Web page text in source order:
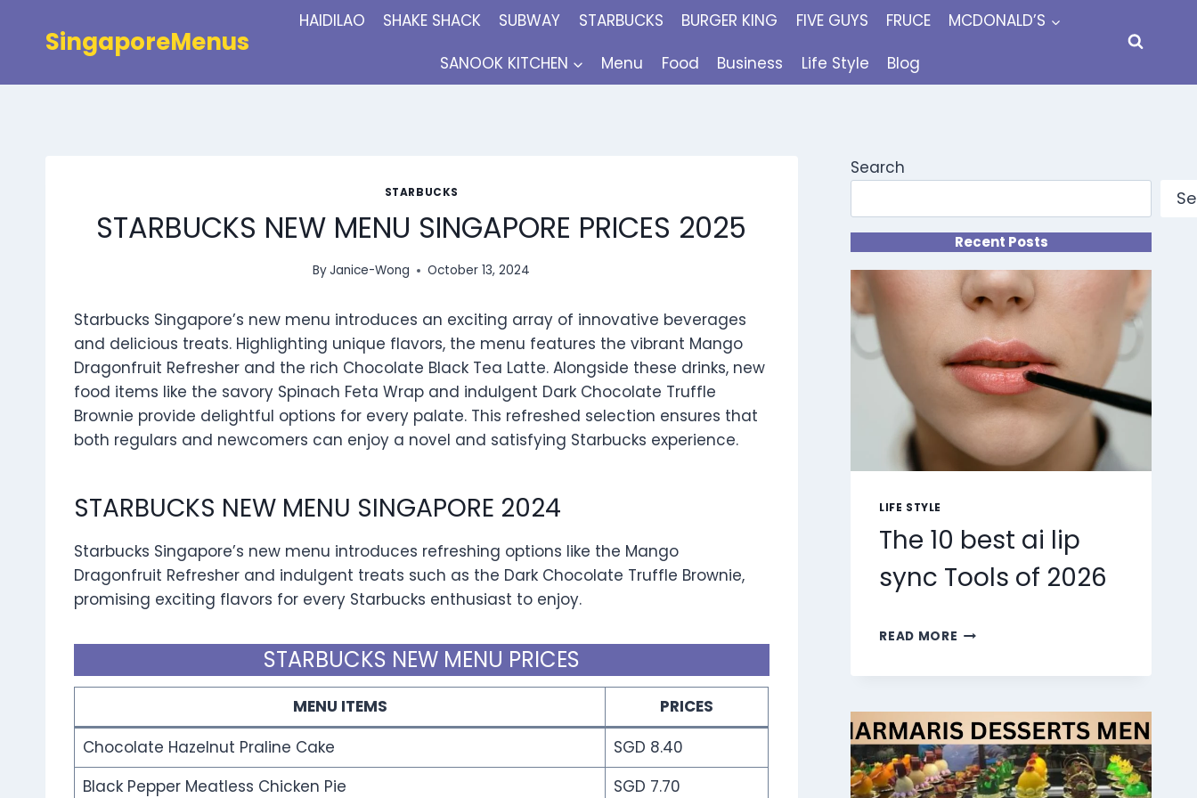
SingaporeMenus
HAIDILAO SHAKE SHACK SUBWAY STARBUCKS BURGER KING FIVE GUYS FRUCE
MCDONALD’S
SANOOK KITCHEN
Menu Food Business Life Style Blog
STARBUCKS
STARBUCKS NEW MENU SINGAPORE PRICES 2025
ByJanice-Wong October 13, 2024
Starbucks Singapore’s new menu introduces an exciting array of innovative beverages
and delicious treats. Highlighting unique flavors, the menu features the vibrant Mango
Dragonfruit Refresher and the rich Chocolate Black Tea Latte. Alongside these drinks, new
food items like the savory Spinach Feta Wrap and indulgent Dark Chocolate Truffle
Brownie provide delightful options for every palate. This refreshed selection ensures that
both regulars and newcomers can enjoy a novel and satisfying Starbucks experience.
STARBUCKS NEW MENU SINGAPORE 2024
Starbucks Singapore’s new menu introduces refreshing options like the Mango
Dragonfruit Refresher and indulgent treats such as the Dark Chocolate Truffle Brownie,
promising exciting flavors for every Starbucks enthusiast to enjoy.
STARBUCKS NEW MENU PRICES
MENU ITEMS
PRICES
Chocolate Hazelnut Praline Cake
SGD 8.40
Black Pepper Meatless Chicken Pie
SGD 7.70
Search
Recent Posts
LIFE STYLE
The 10 best ai lip
sync Tools of 2026
READ MORE THE
SYNC
TOOLS
OF
2026